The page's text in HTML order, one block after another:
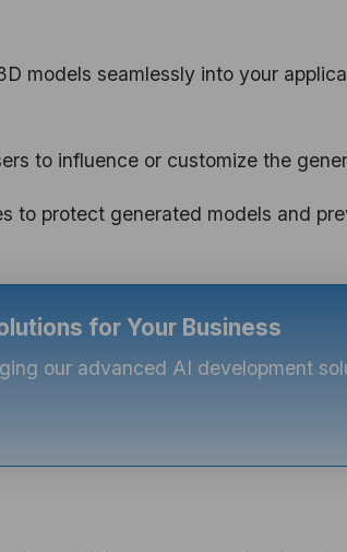
models seamlessly into your
to influence or customize the
to protect generated models and
for Your Business
our advanced AI development